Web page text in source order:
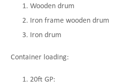
Wooden drum
Iron frame wooden drum
Iron drum
Container loading:
20ft GP: